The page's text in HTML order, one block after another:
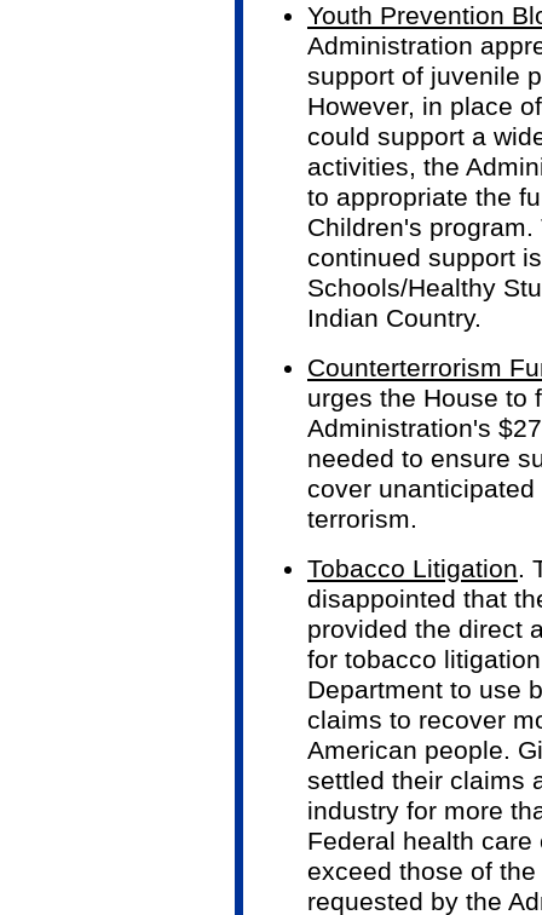
Youth Prevention
Administration
support of juvenile
However, in place
could support a
activities, the
to appropriate the
Children's
continued support
Schools/Healthy
Indian Country.
Counterterrorism
urges the House to
Administration's
needed to ensure
cover
terrorism.
Tobacco Litigation.
disappointed that
provided the direct
for tobacco
Department to use
claims to recover
American people.
settled their claims
industry for more
Federal health
exceed those of
requested by the